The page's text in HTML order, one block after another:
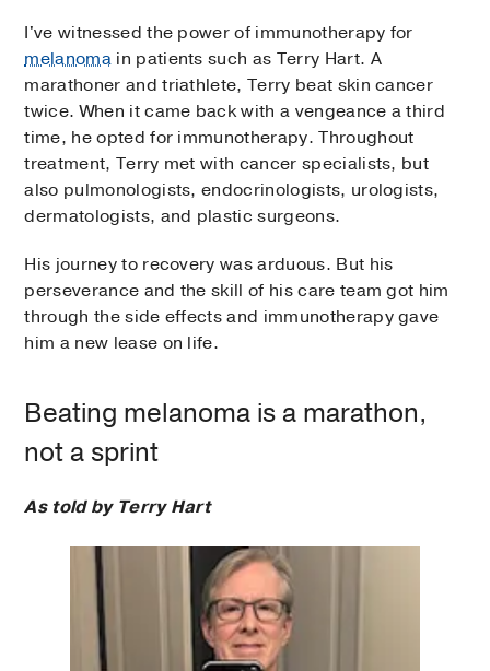
I've witnessed the power of immunotherapy for
melanomain patients such as Terry Hart. A
marathoner and triathlete, Terry beat skin cancer
twice. When it came back with a vengeance a third
time, he opted for immunotherapy. Throughout
treatment, Terry met with cancer specialists, but
also pulmonologists, endocrinologists, urologists,
dermatologists, and plastic surgeons.
His journey to recovery was arduous. But his
perseverance and the skill of his care team got him
through the side effects and immunotherapy gave
him a new lease on life.
Beating melanoma is a marathon,
not a sprint
As told by Terry Hart